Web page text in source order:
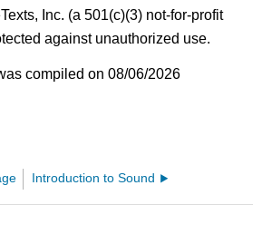
Inc. (a 501(c)(3) not-for-profit
against unauthorized use.
compiled on 08/06/2026
Introduction to Sound